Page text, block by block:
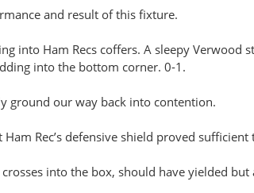
and result of this fixture.
into Ham Recs coffers. A sleepy Verwood
into the bottom corner. 0-1.
ground our way back into contention.
Rec’s defensive shield proved sufficient
into the box, should have yielded